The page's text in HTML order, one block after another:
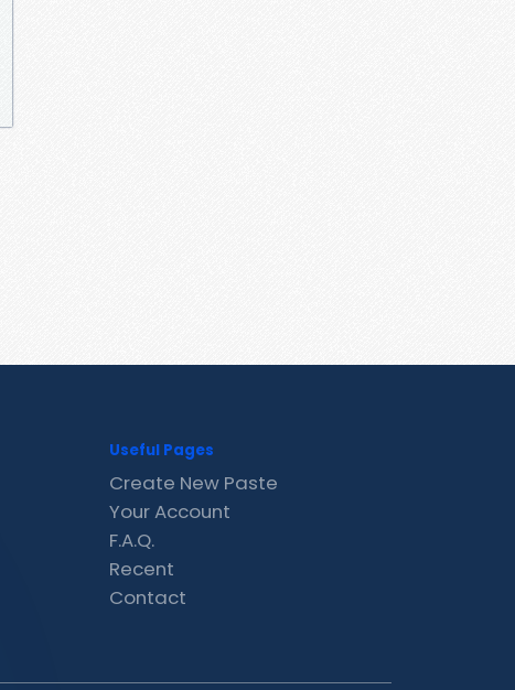
Useful Pages
Create New Paste
Your Account
F.A.Q.
Recent
Contact